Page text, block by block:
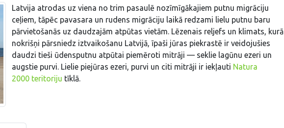
Latvija atrodas uz viena no trim pasaulē nozīmīgākajiem putnu migrāciju
ceļiem, tāpēc pavasara un rudens migrāciju laikā redzami lielu putnu baru
pārvietošanās uz daudzajām atpūtas vietām. Lēzenais reljefs un klimats, kurā
nokrišņi pārsniedz iztvaikošanu Latvijā, īpaši jūras piekrastē ir veidojušies
daudzi tieši ūdensputnu atpūtai piemēroti mitrāji — seklie lagūnu ezeri un
augstie purvi. Lielie piejūras ezeri, purvi un citi mitrāji ir iekļauti Natura
2000 teritoriju tīklā.